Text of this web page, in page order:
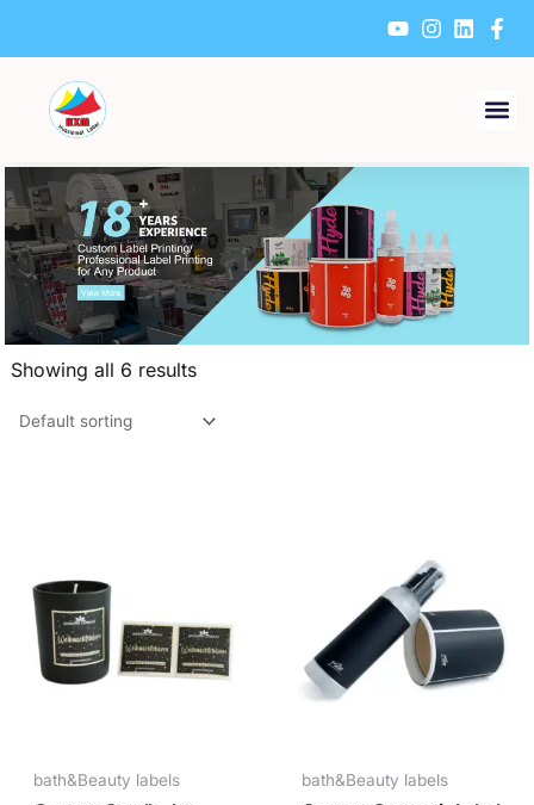
content
Showing all 6 results
bath&Beauty labels bath&Beauty labels